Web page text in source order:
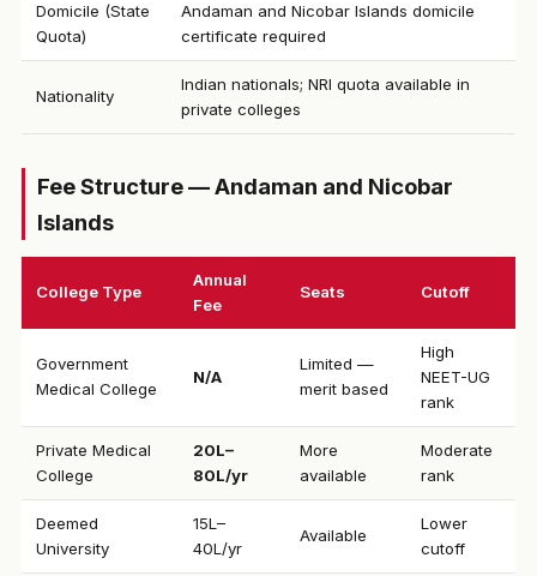
Domicile (State
Quota)
Andaman and Nicobar Islands domicile
certificate required
Nationality
Indian nationals; NRI quota available in
private colleges
Fee Structure — Andaman and Nicobar
Islands
College Type
Annual
Fee
Seats Cutoff
Government
Medical College
N/A
Limited —
merit based
High
NEET-UG
rank
Private Medical
College
₹20L–
80L/yr
More
available
Moderate
rank
Deemed
University
₹15L–
40L/yr
Available
Lower
cutoff